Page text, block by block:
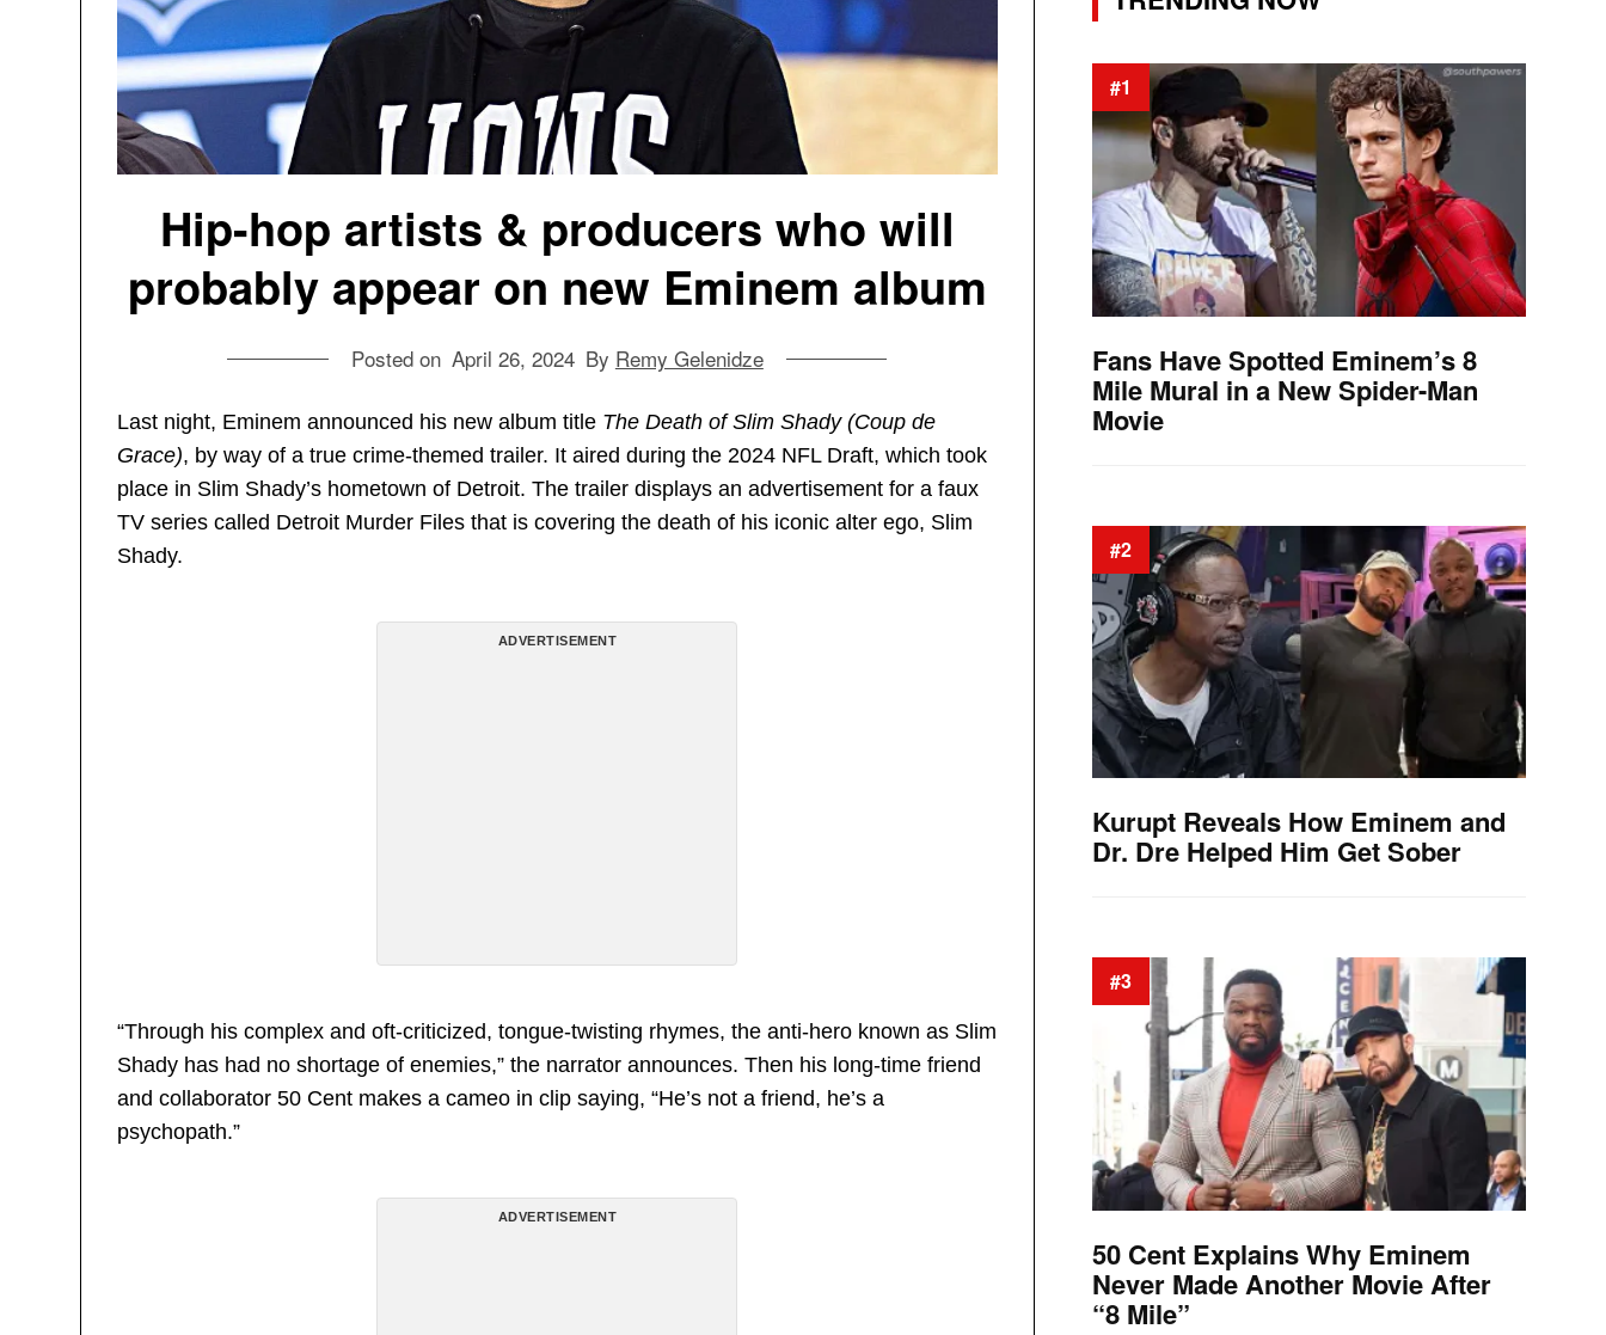
Hip-hop artists & producers who will
probably appear on new Eminem album
Posted on April 26, 2024 By Remy Gelenidze
Last night, Eminem announced his new album title The Death of Slim Shady (Coup de
Grace), by way of a true crime-themed trailer. It aired during the 2024 NFL Draft, which took
place in Slim Shady’s hometown of Detroit. The trailer displays an advertisement for a faux
TV series called Detroit Murder Files that is covering the death of his iconic alter ego, Slim
Shady.
ADVERTISEMENT
“Through his complex and oft-criticized, tongue-twisting rhymes, the anti-hero known as Slim
Shady has had no shortage of enemies,” the narrator announces. Then his long-time friend
and collaborator 50 Cent makes a cameo in clip saying, “He’s not a friend, he’s a
psychopath.”
ADVERTISEMENT
#1
Fans Have Spotted Eminem’s 8
Mile Mural in a New Spider-Man
Movie
#2
Kurupt Reveals How Eminem and
Dr. Dre Helped Him Get Sober
#3
50 Cent Explains Why Eminem
Never Made Another Movie After
“8 Mile”